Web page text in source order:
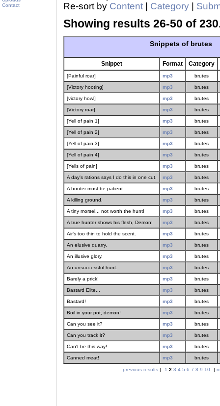
Contact
Re-sort by Content Category
Showing results 26-50 of
Snippets of brutes
Snippet Format Category
[Painful roar] mp3 brutes
[Victory hooting] mp3 brutes
[victory howl] mp3 brutes
[Victory roar] mp3 brutes
[Yell of pain 1] mp3 brutes
[Yell of pain 2] mp3 brutes
[Yell of pain 3] mp3 brutes
[Yell of pain 4] mp3 brutes
[Yells of pain] mp3 brutes
A day's rations says I do this in one cut. mp3 brutes
A hunter must be patient. mp3 brutes
A killing ground. mp3 brutes
A tiny morsel... not worth the hunt! mp3 brutes
A true hunter shows his flesh, Demon! mp3 brutes
Air's too thin to hold the scent. mp3 brutes
An elusive quarry. mp3 brutes
An illusive glory. mp3 brutes
An unsuccessful hunt. mp3 brutes
Barely a prick! mp3 brutes
Bastard Elite... mp3 brutes
Bastard! mp3 brutes
Boil in your pot, demon! mp3 brutes
Can you see it? mp3 brutes
Can you track it? mp3 brutes
Can't be this way! mp3 brutes
Canned meat! mp3 brutes
previous results | 1 2 3 4 5 6 7 8 9 10 |